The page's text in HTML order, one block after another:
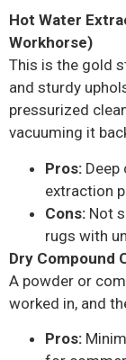
Hot Water
Workhorse)
This is the gold
and sturdy
pressurized
vacuuming it
Pros: Deep
extraction
Cons: Not
rugs with
Dry Compound
A powder or
worked in, and
Pros: